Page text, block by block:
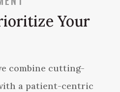
Your
combine cutting-
a patient-centric